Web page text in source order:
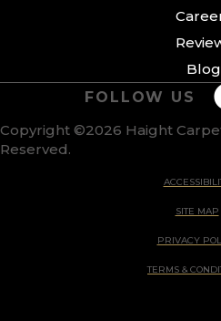
Blog
Copyright ©2026 Haight
Reserved.
SITE MAP
PRIVACY
TERMS &
FOLLOW US